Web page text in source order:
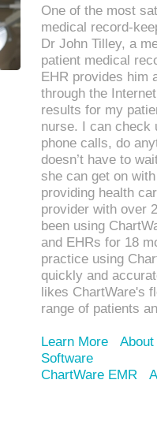
One of the most
medical record-
Dr John Tilley, a
patient medical
EHR provides him
through the
results for my
nurse. I can check
phone calls, do
doesn’t have to
she can get on
providing health
provider with over
been using
and EHRs for 18
practice using
quickly and
likes ChartWare's
range of patients
Learn More
Software
ChartWare EMR